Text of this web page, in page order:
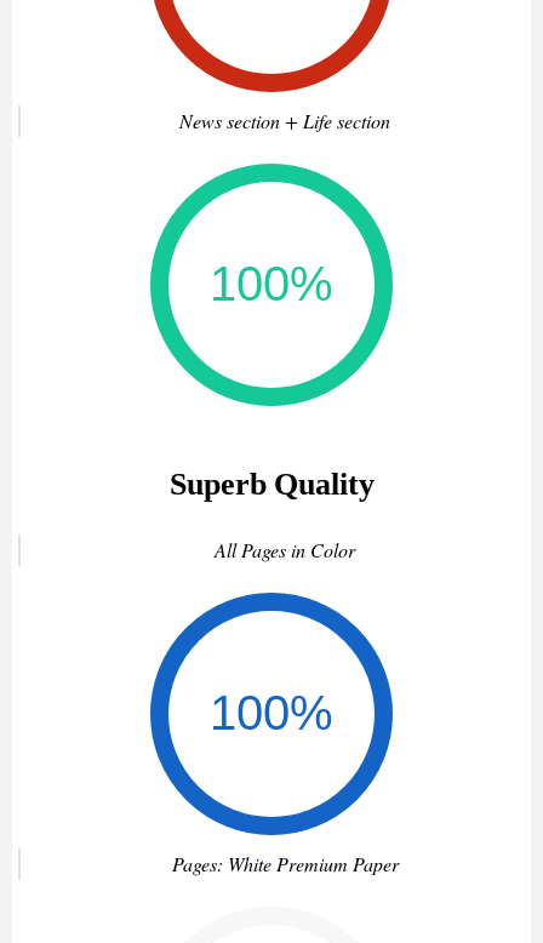
News section + Life section
Superb Quality
All Pages in Color
Pages: White Premium Paper